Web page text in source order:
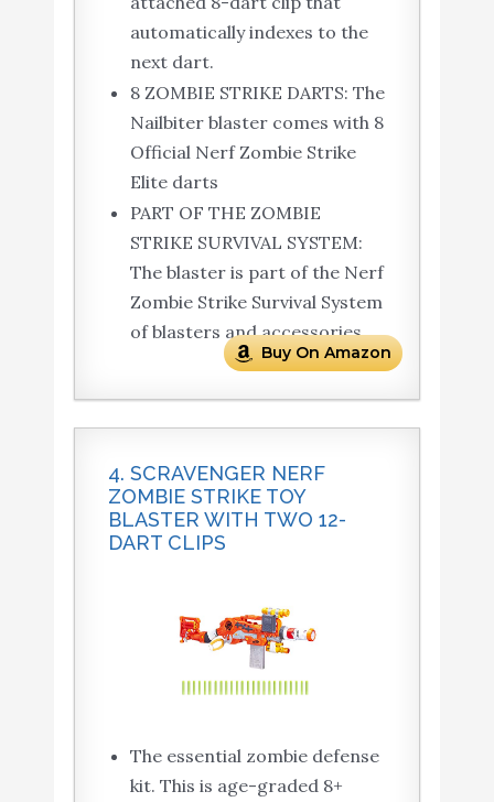
automatically indexes to the
next dart.
8 ZOMBIE STRIKE DARTS: The
Nailbiter blaster comes with 8
Official Nerf Zombie Strike
Elite darts
PART OF THE ZOMBIE
STRIKE SURVIVAL SYSTEM:
The blaster is part of the Nerf
Zombie Strike Survival System
of blasters and accessories.
Buy On Amazon
4. SCRAVENGER NERF
ZOMBIE STRIKE TOY
BLASTER WITH TWO 12-
DART CLIPS
The essential zombie defense
kit. This is age-graded 8+